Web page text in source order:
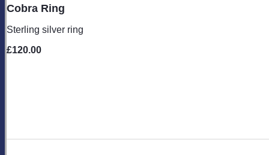
Cobra Ring
Sterling silver ring
£120.00